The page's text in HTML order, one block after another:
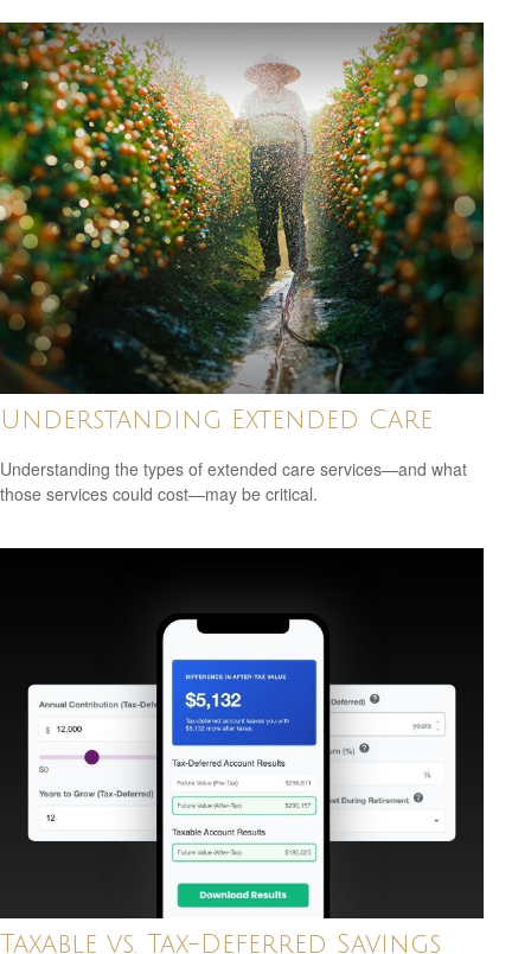
Understanding Extended Care
Understanding the types of extended care services—and what
those services could cost—may be critical.
Taxable vs. Tax-Deferred Savings